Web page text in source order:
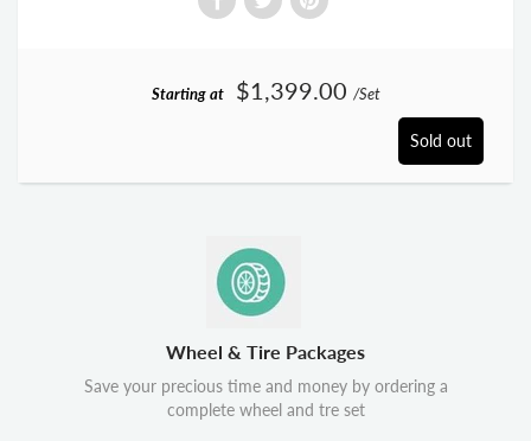
Starting at $1,399.00 /Set
Sold out
Wheel & Tire Packages
Save your precious time and money by ordering a
complete wheel and tre set